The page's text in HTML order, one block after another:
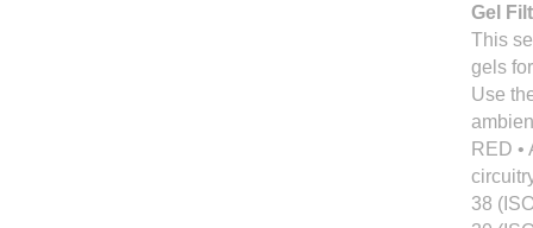
Gel
This
gels
Use
RED •
38